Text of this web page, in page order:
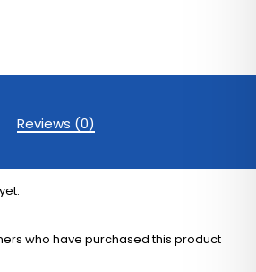
Reviews (0)
who have purchased this product